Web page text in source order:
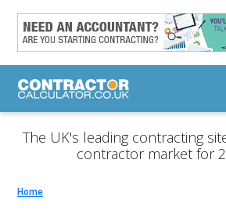
The UK's leading contracting
contractor market for
Home